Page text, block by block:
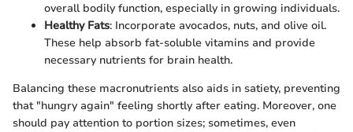
overall bodily function, especially in growing individuals.
Healthy Fats: Incorporate avocados, nuts, and olive oil.
These help absorb fat-soluble vitamins and provide
necessary nutrients for brain health.
Balancing these macronutrients also aids in satiety, preventing
that "hungry again" feeling shortly after eating. Moreover, one
should pay attention to portion sizes; sometimes, even